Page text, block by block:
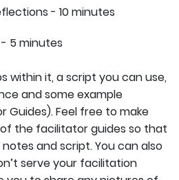
- 10 minutes
5 minutes
within it, a script you can use,
and some example
Guides). Feel free to make
the facilitator guides so that
and script. You can also
serve your facilitation